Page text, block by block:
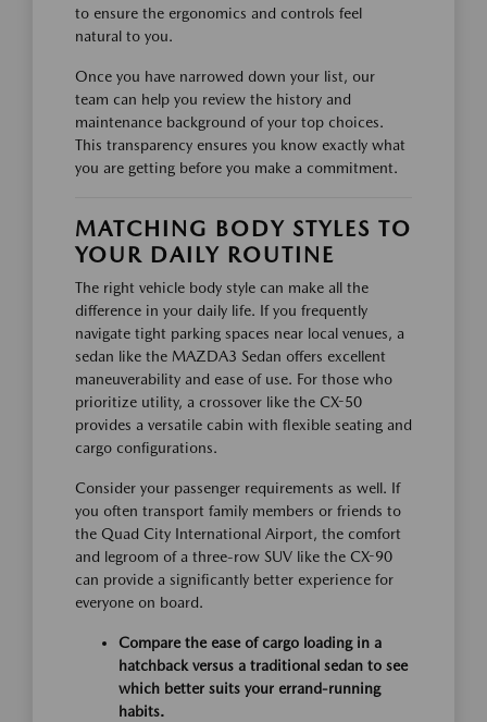
to ensure the ergonomics and controls feel
natural to you.
Once you have narrowed down your list, our
team can help you review the history and
maintenance background of your top choices.
This transparency ensures you know exactly what
you are getting before you make a commitment.
MATCHING BODY STYLES TO
YOUR DAILY ROUTINE
The right vehicle body style can make all the
difference in your daily life. If you frequently
navigate tight parking spaces near local venues, a
sedan like the MAZDA3 Sedan offers excellent
maneuverability and ease of use. For those who
prioritize utility, a crossover like the CX-50
provides a versatile cabin with flexible seating and
cargo configurations.
Consider your passenger requirements as well. If
you often transport family members or friends to
the Quad City International Airport, the comfort
and legroom of a three-row SUV like the CX-90
can provide a significantly better experience for
everyone on board.
Compare the ease of cargo loading in a
hatchback versus a traditional sedan to see
which better suits your errand-running
habits.